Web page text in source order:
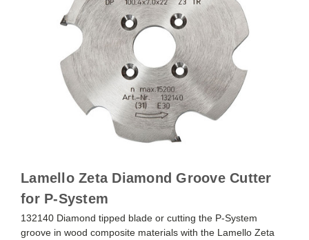
Lamello Zeta Diamond Groove Cutter
for P-System
132140 Diamond tipped blade or cutting the P-System
groove in wood composite materials with the Lamello Zeta